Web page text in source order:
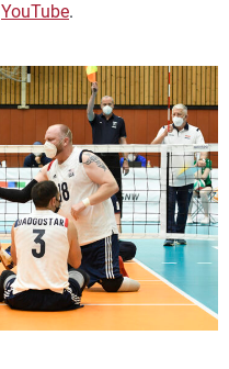
YouTube.